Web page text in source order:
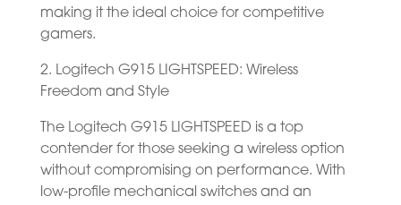
making it the ideal choice for competitive
gamers.
2. Logitech G915 LIGHTSPEED: Wireless
Freedom and Style
The Logitech G915 LIGHTSPEED is a top
contender for those seeking a wireless option
without compromising on performance. With
low-profile mechanical switches and an